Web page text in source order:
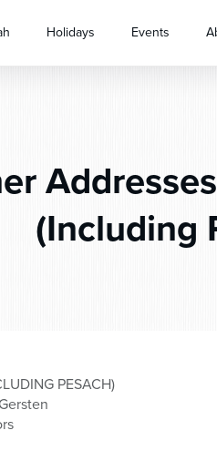
Holidays Events
(Including
PESACH)